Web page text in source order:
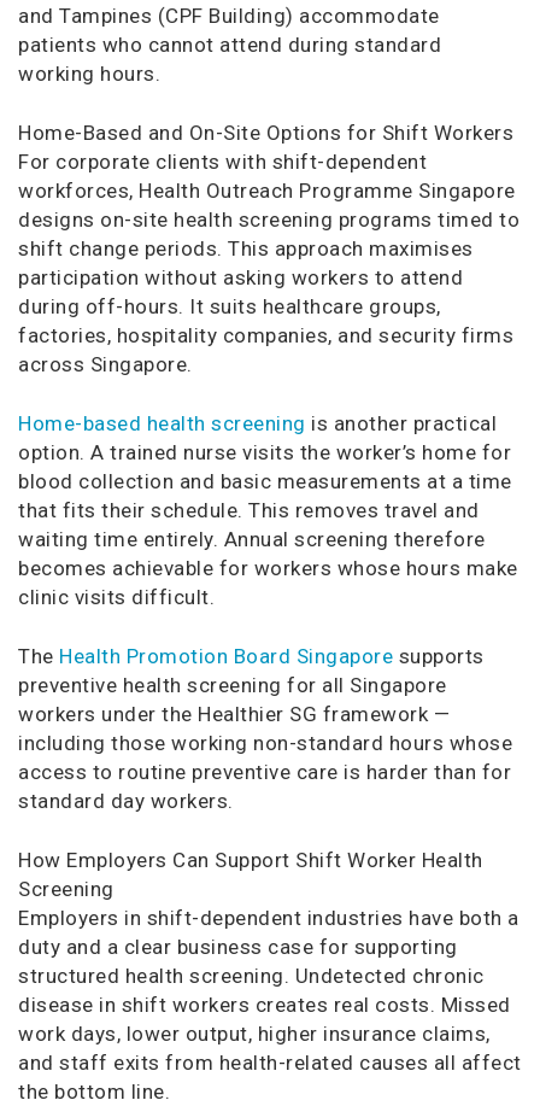
and Tampines (CPF Building) accommodate
patients who cannot attend during standard
working hours.
Home-Based and On-Site Options for Shift Workers
For corporate clients with shift-dependent
workforces, Health Outreach Programme Singapore
designs on-site health screening programs timed to
shift change periods. This approach maximises
participation without asking workers to attend
during off-hours. It suits healthcare groups,
factories, hospitality companies, and security firms
across Singapore.
Home-based health screening is another practical
option. A trained nurse visits the worker’s home for
blood collection and basic measurements at a time
that fits their schedule. This removes travel and
waiting time entirely. Annual screening therefore
becomes achievable for workers whose hours make
clinic visits difficult.
The Health Promotion Board Singapore supports
preventive health screening for all Singapore
workers under the Healthier SG framework —
including those working non-standard hours whose
access to routine preventive care is harder than for
standard day workers.
How Employers Can Support Shift Worker Health
Screening
Employers in shift-dependent industries have both a
duty and a clear business case for supporting
structured health screening. Undetected chronic
disease in shift workers creates real costs. Missed
work days, lower output, higher insurance claims,
and staff exits from health-related causes all affect
the bottom line.